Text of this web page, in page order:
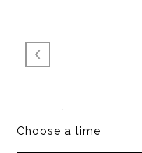
Choose a time